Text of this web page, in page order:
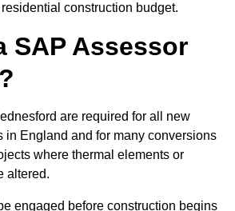
construction budget.
SAP Assessor
are required for all new
in England and for many conversions
where thermal elements or
altered.
engaged before construction begins